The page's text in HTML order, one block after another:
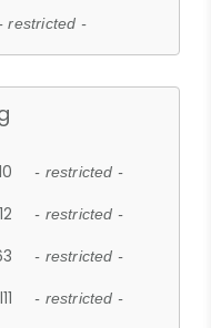
restricted -
- restricted -
- restricted -
- restricted -
- restricted -